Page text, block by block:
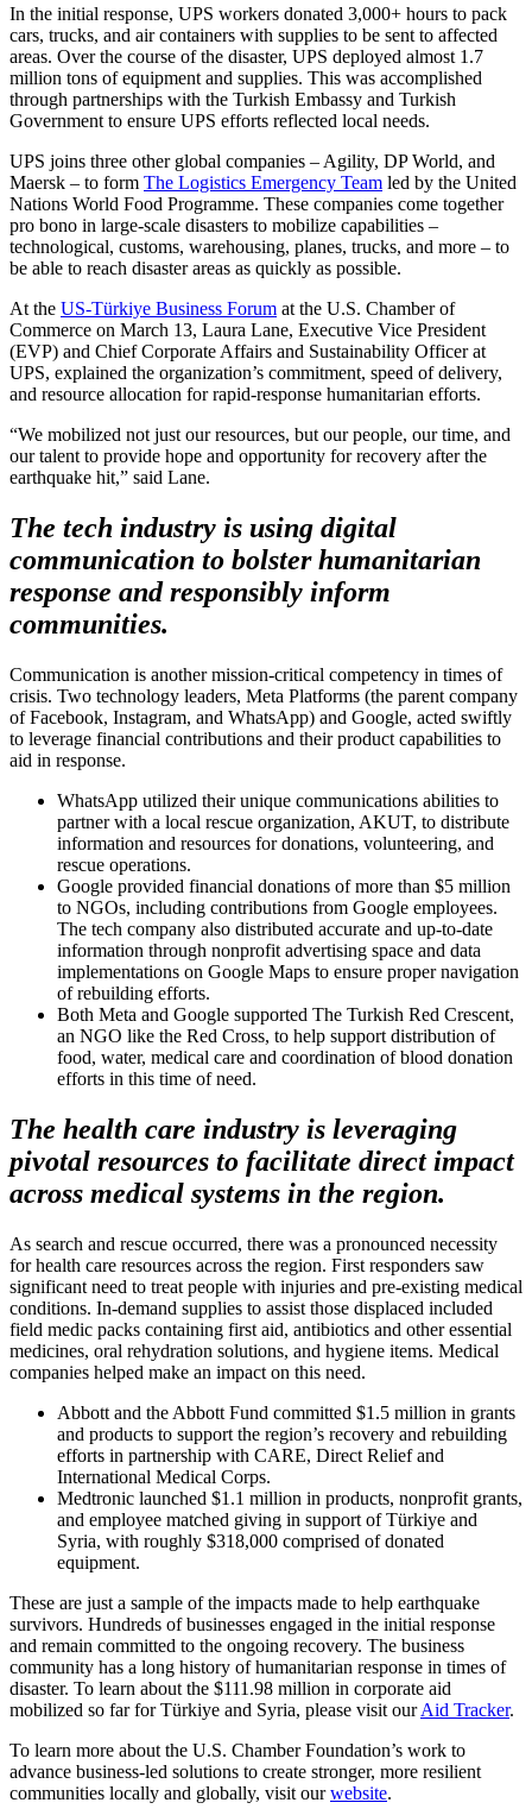
In the initial response, UPS workers donated 3,000+ hours to pack
cars, trucks, and air containers with supplies to be sent to affected
areas. Over the course of the disaster, UPS deployed almost 1.7
million tons of equipment and supplies. This was accomplished
through partnerships with the Turkish Embassy and Turkish
Government to ensure UPS efforts reflected local needs.
UPS joins three other global companies – Agility, DP World, and
Maersk – to form The Logistics Emergency Team led by the United
Nations World Food Programme. These companies come together
pro bono in large-scale disasters to mobilize capabilities –
technological, customs, warehousing, planes, trucks, and more – to
be able to reach disaster areas as quickly as possible.
At the US-Türkiye Business Forum at the U.S. Chamber of
Commerce on March 13, Laura Lane, Executive Vice President
(EVP) and Chief Corporate Affairs and Sustainability Officer at
UPS, explained the organization’s commitment, speed of delivery,
and resource allocation for rapid-response humanitarian efforts.
“We mobilized not just our resources, but our people, our time, and
our talent to provide hope and opportunity for recovery after the
earthquake hit,” said Lane.
The tech industry is using digital
communication to bolster humanitarian
response and responsibly inform
communities.
Communication is another mission-critical competency in times of
crisis. Two technology leaders, Meta Platforms (the parent company
of Facebook, Instagram, and WhatsApp) and Google, acted swiftly
to leverage financial contributions and their product capabilities to
aid in response.
WhatsApp utilized their unique communications abilities to
partner with a local rescue organization, AKUT, to distribute
information and resources for donations, volunteering, and
rescue operations.
Google provided financial donations of more than $5 million
to NGOs, including contributions from Google employees.
The tech company also distributed accurate and up-to-date
information through nonprofit advertising space and data
implementations on Google Maps to ensure proper navigation
of rebuilding efforts.
Both Meta and Google supported The Turkish Red Crescent,
an NGO like the Red Cross, to help support distribution of
food, water, medical care and coordination of blood donation
efforts in this time of need.
The health care industry is leveraging
pivotal resources to facilitate direct impact
across medical systems in the region.
As search and rescue occurred, there was a pronounced necessity
for health care resources across the region. First responders saw
significant need to treat people with injuries and pre-existing medical
conditions. In-demand supplies to assist those displaced included
field medic packs containing first aid, antibiotics and other essential
medicines, oral rehydration solutions, and hygiene items. Medical
companies helped make an impact on this need.
Abbott and the Abbott Fund committed $1.5 million in grants
and products to support the region’s recovery and rebuilding
efforts in partnership with CARE, Direct Relief and
International Medical Corps.
Medtronic launched $1.1 million in products, nonprofit grants,
and employee matched giving in support of Türkiye and
Syria, with roughly $318,000 comprised of donated
equipment.
These are just a sample of the impacts made to help earthquake
survivors. Hundreds of businesses engaged in the initial response
and remain committed to the ongoing recovery. The business
community has a long history of humanitarian response in times of
disaster. To learn about the $111.98 million in corporate aid
mobilized so far for Türkiye and Syria, please visit ourAid Tracker.
To learn more about the U.S. Chamber Foundation’s work to
advance business-led solutions to create stronger, more resilient
communities locally and globally, visit ourwebsite.